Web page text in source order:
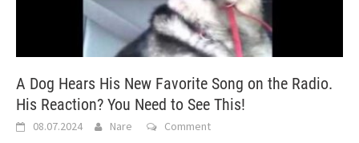
A Dog Hears His New Favorite Song on the Radio.
His Reaction? You Need to See This!
08.07.2024 Nare Comment